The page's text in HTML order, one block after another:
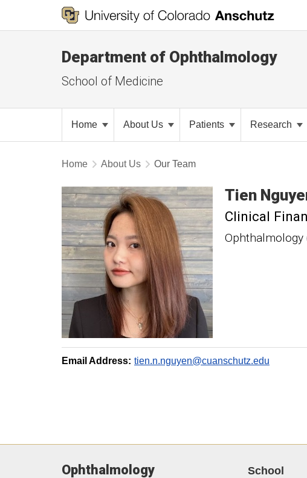
Department of Ophthalmology
School of Medicine
Home About Us Patients Research
Home About Us Our Team
Tien
Clinical
Ophthalmology
Email Address: tien.n.nguyen@cuanschutz.edu
Ophthalmology School